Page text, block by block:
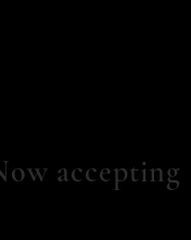
accepting